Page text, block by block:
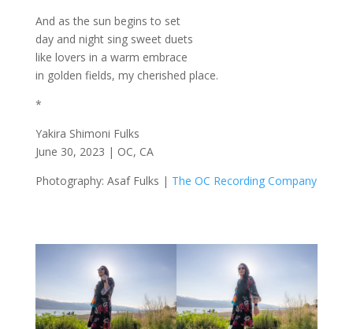
And as the sun begins to set
day and night sing sweet duets
like lovers in a warm embrace
in golden fields, my cherished place.
*
Yakira Shimoni Fulks
June 30, 2023 | OC, CA
Photography: Asaf Fulks | The OC Recording Company